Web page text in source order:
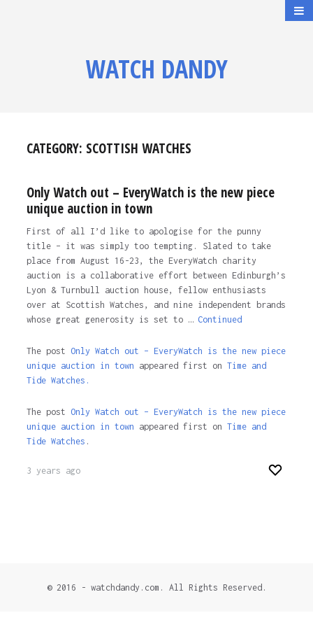
WATCH DANDY
CATEGORY: SCOTTISH WATCHES
Only Watch out – EveryWatch is the new piece
unique auction in town
First of all I’d like to apologise for the punny
title – it was simply too tempting. Slated to take
place from August 16-23, the EveryWatch charity
auction is a collaborative effort between Edinburgh’s
Lyon & Turnbull auction house, fellow enthusiasts
over at Scottish Watches, and nine independent brands
whose great generosity is set to … Continued
The post Only Watch out – EveryWatch is the new piece
unique auction in town appeared first on Time and
Tide Watches.
The post Only Watch out – EveryWatch is the new piece
unique auction in town appeared first on Time and
Tide Watches .
3 years ago
© 2016 - watchdandy.com. All Rights Reserved.